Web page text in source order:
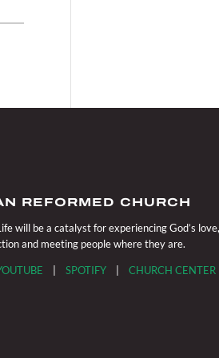
REFORMED CHURCH
will be a catalyst for experiencing God’s love,
and meeting people where they are.
SPOTIFY| CHURCH CENTER